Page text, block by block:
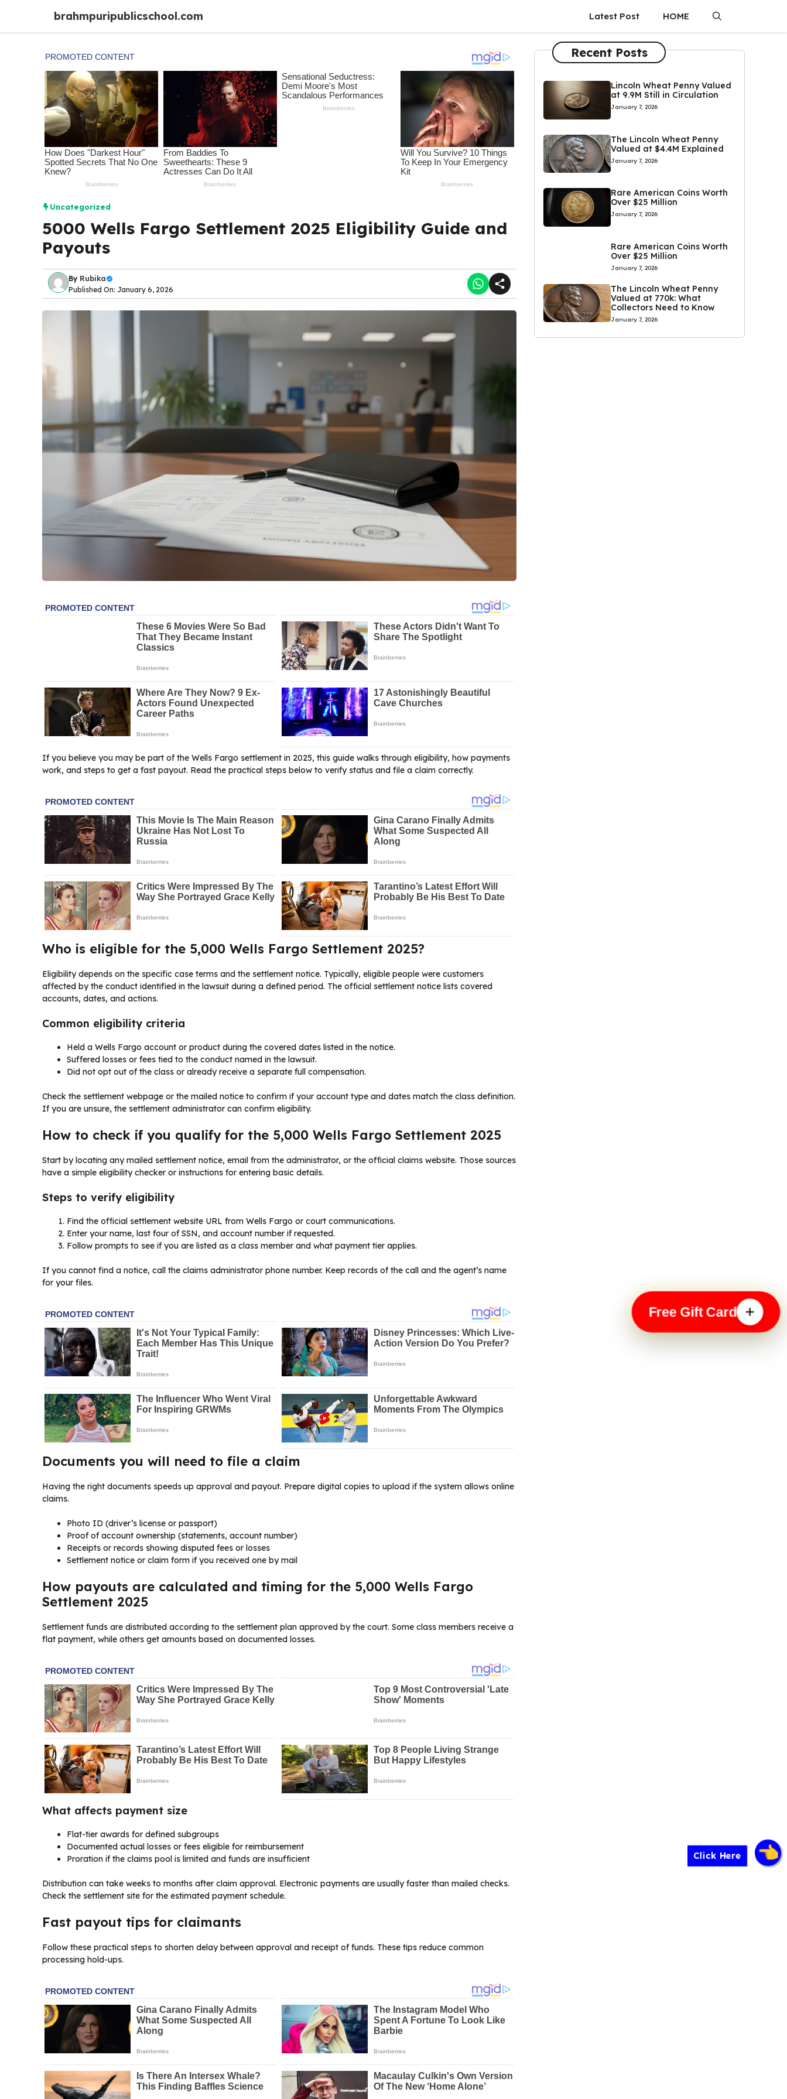
Click Here
content
brahmpuripublicschool.com Latest Post HOME
Uncategorized
5000 Wells Fargo Settlement 2025 Eligibility Guide and
Payouts
By Rubika
Published On: January 6, 2026
If you believe you may be part of the Wells Fargo settlement in 2025, this guide walks through eligibility, how payments
work, and steps to get a fast payout. Read the practical steps below to verify status and file a claim correctly.
Who is eligible for the 5,000 Wells Fargo Settlement 2025?
Eligibility depends on the specific case terms and the settlement notice. Typically, eligible people were customers
affected by the conduct identified in the lawsuit during a defined period. The official settlement notice lists covered
accounts, dates, and actions.
Common eligibility criteria
Held a Wells Fargo account or product during the covered dates listed in the notice.
Suffered losses or fees tied to the conduct named in the lawsuit.
Did not opt out of the class or already receive a separate full compensation.
Check the settlement webpage or the mailed notice to confirm if your account type and dates match the class definition.
If you are unsure, the settlement administrator can confirm eligibility.
How to check if you qualify for the 5,000 Wells Fargo Settlement 2025
Start by locating any mailed settlement notice, email from the administrator, or the official claims website. Those sources
have a simple eligibility checker or instructions for entering basic details.
Steps to verify eligibility
Find the official settlement website URL from Wells Fargo or court communications.
Enter your name, last four of SSN, and account number if requested.
Follow prompts to see if you are listed as a class member and what payment tier applies.
If you cannot find a notice, call the claims administrator phone number. Keep records of the call and the agent’s name
for your files.
Documents you will need to file a claim
Having the right documents speeds up approval and payout. Prepare digital copies to upload if the system allows online
claims.
Photo ID (driver’s license or passport)
Proof of account ownership (statements, account number)
Receipts or records showing disputed fees or losses
Settlement notice or claim form if you received one by mail
How payouts are calculated and timing for the 5,000 Wells Fargo
Settlement 2025
Settlement funds are distributed according to the settlement plan approved by the court. Some class members receive a
flat payment, while others get amounts based on documented losses.
What affects payment size
Flat-tier awards for defined subgroups
Documented actual losses or fees eligible for reimbursement
Proration if the claims pool is limited and funds are insufficient
Distribution can take weeks to months after claim approval. Electronic payments are usually faster than mailed checks.
Check the settlement site for the estimated payment schedule.
Fast payout tips for claimants
Follow these practical steps to shorten delay between approval and receipt of funds. These tips reduce common
processing hold-ups.
Recent Posts
Lincoln Wheat Penny Valued
at 9.9M Still in Circulation
January 7, 2026
The Lincoln Wheat Penny
Valued at $4.4M Explained
January 7, 2026
Rare American Coins Worth
Over $25 Million
January 7, 2026
Rare American Coins Worth
Over $25 Million
January 7, 2026
The Lincoln Wheat Penny
Valued at 770k: What
Collectors Need to Know
January 7, 2026
Free Gift Card